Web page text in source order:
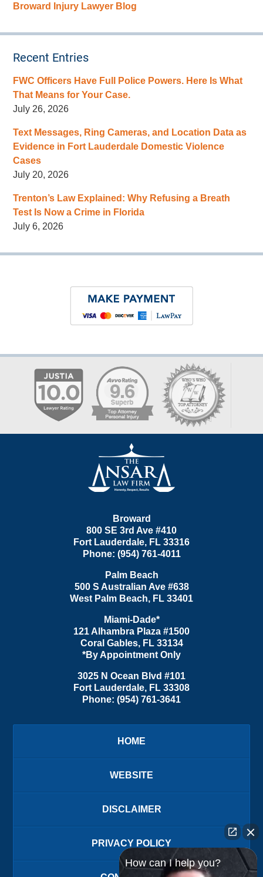
Broward Injury Lawyer Blog
Recent Entries
FWC Officers Have Full Police Powers. Here Is What
That Means for Your Case.
July 26, 2026
Text Messages, Ring Cameras, and Location Data as
Evidence in Fort Lauderdale Domestic Violence
Cases
July 20, 2026
Trenton’s Law Explained: Why Refusing a Breath
Test Is Now a Crime in Florida
July 6, 2026
Information
Broward
800 SE 3rd Ave #410
Fort Lauderdale, FL 33316
Phone: (954) 761-4011
Palm Beach
500 S Australian Ave #638
West Palm Beach, FL 33401
Miami-Dade*
121 Alhambra Plaza #1500
Coral Gables, FL 33134
*By Appointment Only
3025 N Ocean Blvd #101
Fort Lauderdale, FL 33308
Phone: (954) 761-3641
HOME
WEBSITE
DISCLAIMER
PRIVACY POLICY
How can I help you?